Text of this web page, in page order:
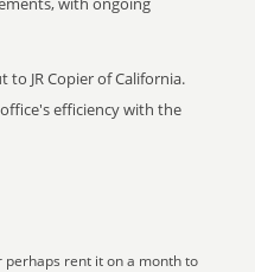
JR Copier of California.
efficiency with the
rent it on a month to